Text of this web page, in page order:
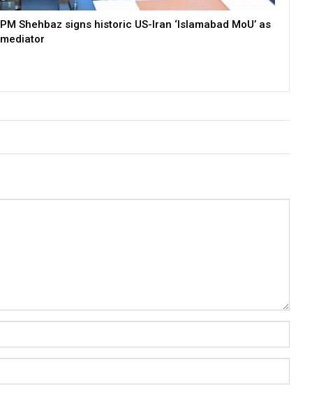
PM Shehbaz signs historic US-Iran ‘Islamabad MoU’ as
mediator